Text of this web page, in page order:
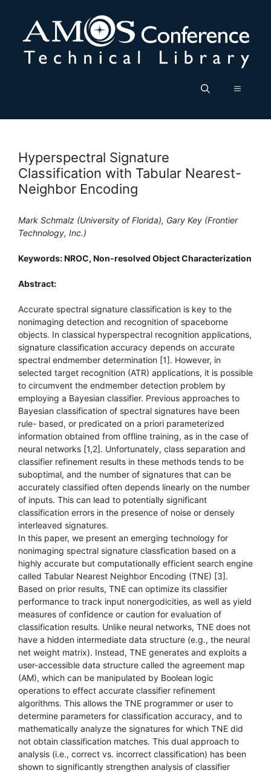
content
Menu
Hyperspectral Signature
Classification with Tabular Nearest-
Neighbor Encoding
Mark Schmalz (University of Florida), Gary Key (Frontier
Technology, Inc.)
Keywords: NROC, Non-resolved Object Characterization
Abstract:
Accurate spectral signature classification is key to the
nonimaging detection and recognition of spaceborne
objects. In classical hyperspectral recognition applications,
signature classification accuracy depends on accurate
spectral endmember determination [1]. However, in
selected target recognition (ATR) applications, it is possible
to circumvent the endmember detection problem by
employing a Bayesian classifier. Previous approaches to
Bayesian classification of spectral signatures have been
rule- based, or predicated on a priori parameterized
information obtained from offline training, as in the case of
neural networks [1,2]. Unfortunately, class separation and
classifier refinement results in these methods tends to be
suboptimal, and the number of signatures that can be
accurately classified often depends linearly on the number
of inputs. This can lead to potentially significant
classification errors in the presence of noise or densely
interleaved signatures.
In this paper, we present an emerging technology for
nonimaging spectral signature classfication based on a
highly accurate but computationally efficient search engine
called Tabular Nearest Neighbor Encoding (TNE) [3].
Based on prior results, TNE can optimize its classifier
performance to track input nonergodicities, as well as yield
measures of confidence or caution for evaluation of
classification results. Unlike neural networks, TNE does not
have a hidden intermediate data structure (e.g., the neural
net weight matrix). Instead, TNE generates and exploits a
user-accessible data structure called the agreement map
(AM), which can be manipulated by Boolean logic
operations to effect accurate classifier refinement
algorithms. This allows the TNE programmer or user to
determine parameters for classification accuracy, and to
mathematically analyze the signatures for which TNE did
not obtain classification matches. This dual approach to
analysis (i.e., correct vs. incorrect classification) has been
shown to significantly strengthen analysis of classifier